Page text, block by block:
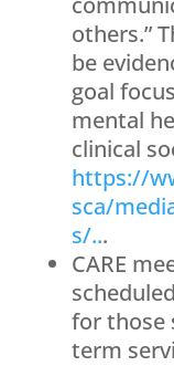
others.”
be
goal
mental
clinical
https://
sca/
s/...
CARE
for those
term